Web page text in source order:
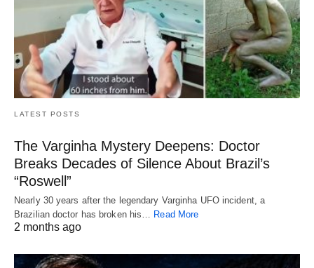
LATEST POSTS
The Varginha Mystery Deepens: Doctor
Breaks Decades of Silence About Brazil’s
“Roswell”
Nearly 30 years after the legendary Varginha UFO incident, a
Brazilian doctor has broken his… Read More
2 months ago